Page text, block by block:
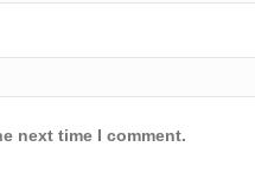
next time I comment.